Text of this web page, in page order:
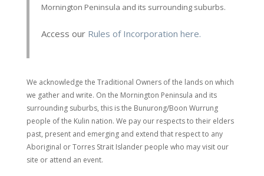
Mornington Peninsula and its surrounding suburbs.
Access ourRules of Incorporation here.
We acknowledge the Traditional Owners of the lands on which
we gather and write. On the Mornington Peninsula and its
surrounding suburbs, this is the Bunurong/Boon Wurrung
people of the Kulin nation. We pay our respects to their elders
past, present and emerging and extend that respect to any
Aboriginal or Torres Strait Islander people who may visit our
site or attend an event.